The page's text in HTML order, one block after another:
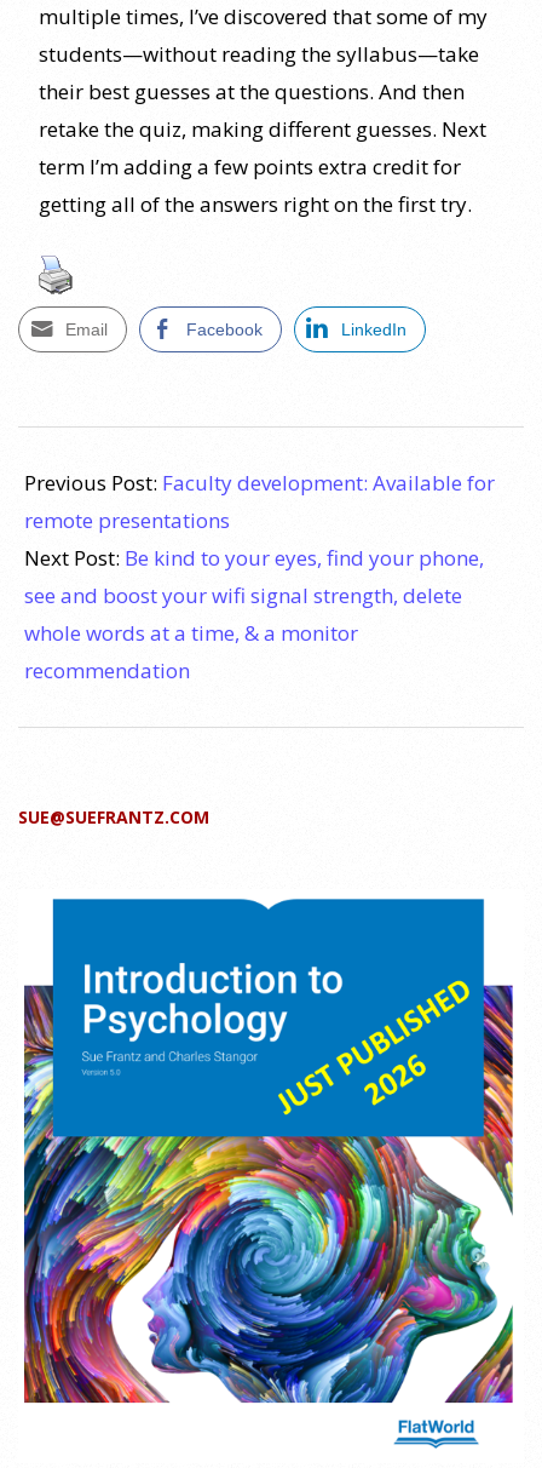
multiple times, I’ve discovered that some of my
students—without reading the syllabus—take
their best guesses at the questions. And then
retake the quiz, making different guesses. Next
term I’m adding a few points extra credit for
getting all of the answers right on the first try.
Email Facebook LinkedIn
08-
03
Previous Post: Faculty development: Available for
remote presentations
Next Post: Be kind to your eyes, find your phone,
see and boost your wifi signal strength, delete
whole words at a time, & a monitor
recommendation
SUE@SUEFRANTZ.COM